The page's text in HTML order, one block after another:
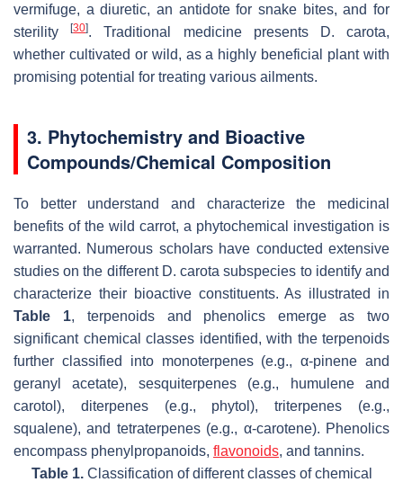
vermifuge, a diuretic, an antidote for snake bites, and for
sterility[30]. Traditional medicine presents D. carota,
whether cultivated or wild, as a highly beneficial plant with
promising potential for treating various ailments.
3. Phytochemistry and Bioactive
Compounds/Chemical Composition
To better understand and characterize the medicinal
benefits of the wild carrot, a phytochemical investigation is
warranted. Numerous scholars have conducted extensive
studies on the different D. carota subspecies to identify and
characterize their bioactive constituents. As illustrated in
Table 1, terpenoids and phenolics emerge as two
significant chemical classes identified, with the terpenoids
further classified into monoterpenes (e.g., α-pinene and
geranyl acetate), sesquiterpenes (e.g., humulene and
carotol), diterpenes (e.g., phytol), triterpenes (e.g.,
squalene), and tetraterpenes (e.g., α-carotene). Phenolics
encompass phenylpropanoids, flavonoids, and tannins.
Table 1.Classification of different classes of chemical